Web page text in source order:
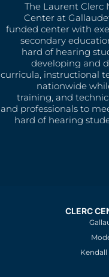
The Laurent Clerc
Center at
funded center with
secondary
hard of hearing
developing and
curricula, instructional
nationwide
training, and
and professionals to
hard of hearing
CLERC